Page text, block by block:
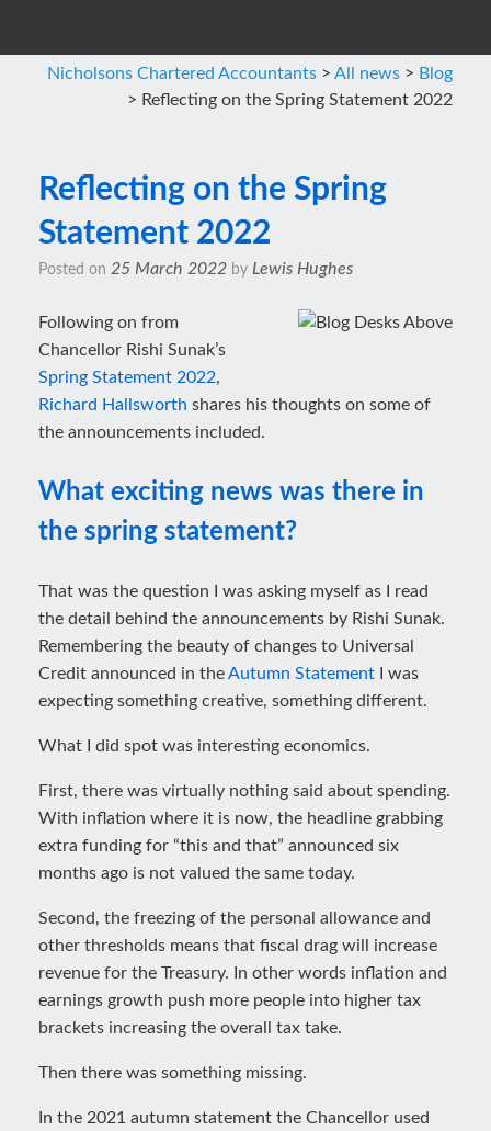
Nicholsons Chartered Accountants > All news > Blog
> Reflecting on the Spring Statement 2022
Reflecting on the Spring
Statement 2022
Posted on 25 March 2022 by Lewis Hughes
Following on from
Chancellor Rishi Sunak’s
Spring Statement 2022,
Richard Hallsworth shares his thoughts on some of
the announcements included.
What exciting news was there in
the spring statement?
That was the question I was asking myself as I read
the detail behind the announcements by Rishi Sunak.
Remembering the beauty of changes to Universal
Credit announced in theAutumn Statement I was
expecting something creative, something different.
What I did spot was interesting economics.
First, there was virtually nothing said about spending.
With inflation where it is now, the headline grabbing
extra funding for “this and that” announced six
months ago is not valued the same today.
Second, the freezing of the personal allowance and
other thresholds means that fiscal drag will increase
revenue for the Treasury. In other words inflation and
earnings growth push more people into higher tax
brackets increasing the overall tax take.
Then there was something missing.
In the 2021 autumn statement the Chancellor used